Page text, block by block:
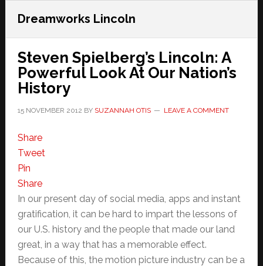
Dreamworks Lincoln
Steven Spielberg’s Lincoln: A
Powerful Look At Our Nation’s
History
15 NOVEMBER 2012 BY SUZANNAH OTIS LEAVE A COMMENT
Share
Tweet
Pin
Share
In our present day of social media, apps and instant
gratification, it can be hard to impart the lessons of
our U.S. history and the people that made our land
great, in a way that has a memorable effect.
Because of this, the motion picture industry can be a